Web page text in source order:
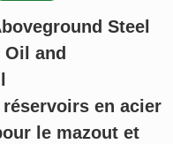
Steel
and
en acier
le mazout et